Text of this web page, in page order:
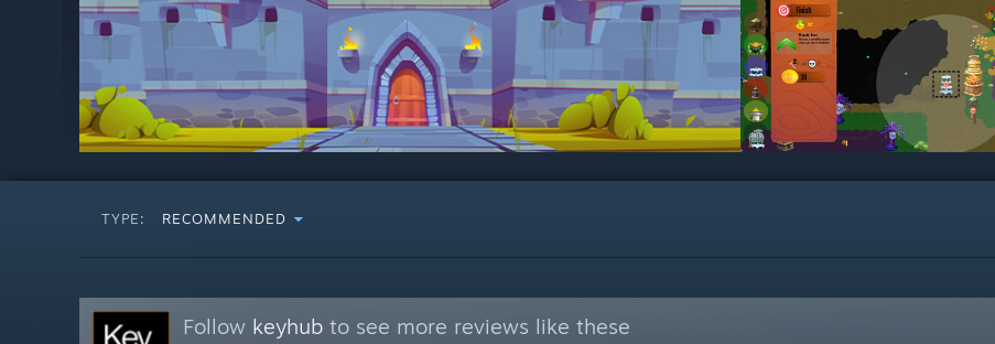
TYPE: RECOMMENDED
Follow keyhub to see more reviews like these